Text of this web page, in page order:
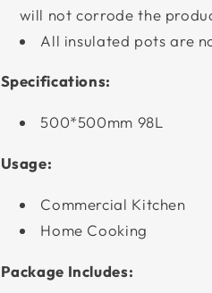
will not corrode the
All insulated pots are
Specifications:
500*500mm 98L
Usage:
Commercial Kitchen
Home Cooking
Package Includes: